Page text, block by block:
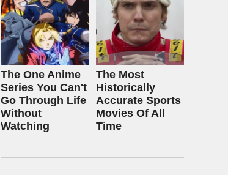
The One Anime
Series You Can't
Go Through Life
Without
Watching
The Most
Historically
Accurate Sports
Movies Of All
Time